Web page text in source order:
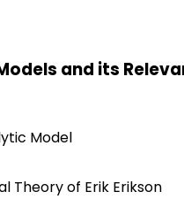
and its
Model
Theory of Erik Erikson